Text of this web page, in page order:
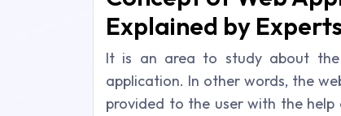
Explained by Experts
It is an area to study about the
application. In other words, the
provided to the user with the